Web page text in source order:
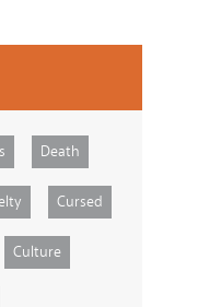
Death
Cursed
Culture